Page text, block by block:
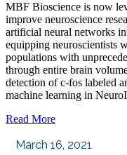
MBF Bioscience is now
improve neuroscience
artificial neural networks
equipping neuroscientists
populations with
through entire brain
detection of c-fos labeled
machine learning in
Read More
March 16, 2021